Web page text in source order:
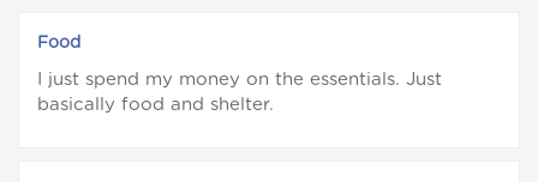
Food
I just spend my money on the essentials. Just
basically food and shelter.